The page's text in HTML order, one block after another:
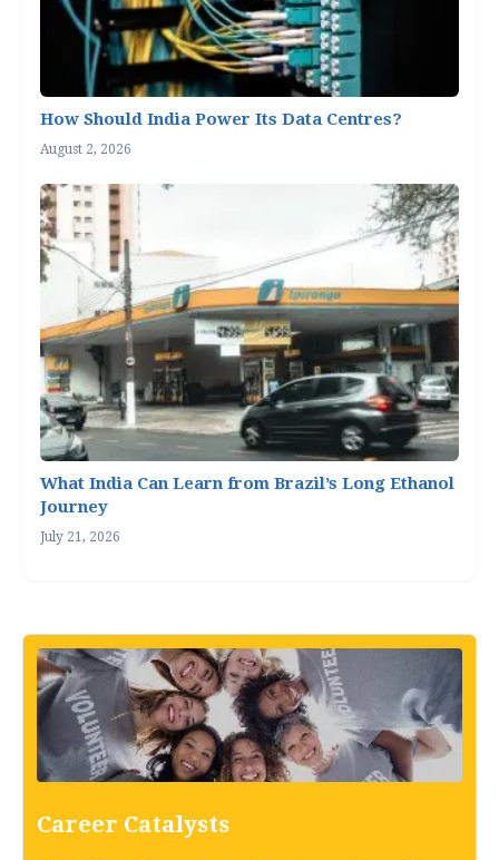
How Should India Power Its Data Centres?
August 2, 2026
What India Can Learn from Brazil’s Long Ethanol
Journey
July 21, 2026
Career Catalysts